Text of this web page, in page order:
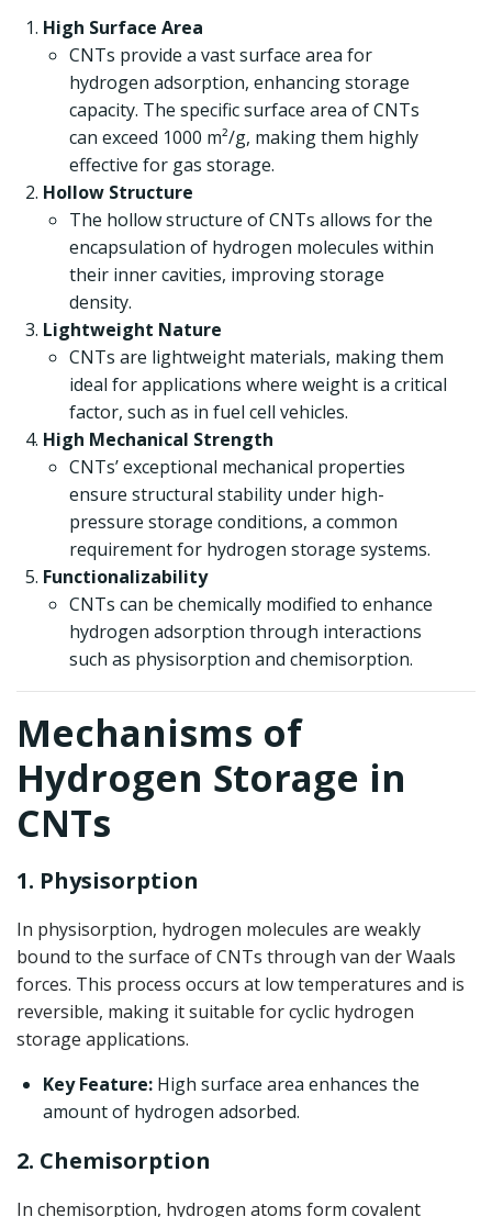
High Surface Area
CNTs provide a vast surface area for
hydrogen adsorption, enhancing storage
capacity. The specific surface area of CNTs
can exceed 1000 m²/g, making them highly
effective for gas storage.
Hollow Structure
The hollow structure of CNTs allows for the
encapsulation of hydrogen molecules within
their inner cavities, improving storage
density.
Lightweight Nature
CNTs are lightweight materials, making them
ideal for applications where weight is a critical
factor, such as in fuel cell vehicles.
High Mechanical Strength
CNTs’ exceptional mechanical properties
ensure structural stability under high-
pressure storage conditions, a common
requirement for hydrogen storage systems.
Functionalizability
CNTs can be chemically modified to enhance
hydrogen adsorption through interactions
such as physisorption and chemisorption.
Mechanisms of
Hydrogen Storage in
CNTs
1. Physisorption
In physisorption, hydrogen molecules are weakly
bound to the surface of CNTs through van der Waals
forces. This process occurs at low temperatures and is
reversible, making it suitable for cyclic hydrogen
storage applications.
Key Feature: High surface area enhances the
amount of hydrogen adsorbed.
2. Chemisorption
In chemisorption, hydrogen atoms form covalent